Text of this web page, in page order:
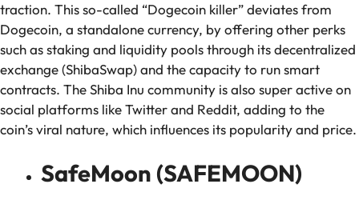
traction. This so-called “Dogecoin killer” deviates from
Dogecoin, a standalone currency, by offering other perks
such as staking and liquidity pools through its decentralized
exchange (ShibaSwap) and the capacity to run smart
contracts. The Shiba Inu community is also super active on
social platforms like Twitter and Reddit, adding to the
coin’s viral nature, which influences its popularity and price.
SafeMoon (SAFEMOON)